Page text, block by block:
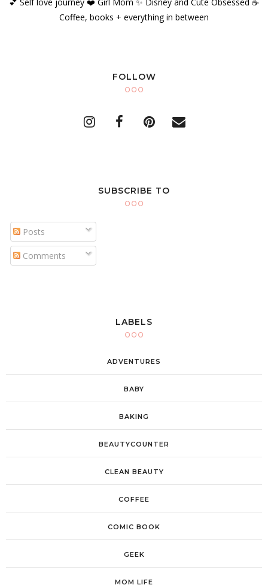
Coffee, books + everything in between
FOLLOW
SUBSCRIBE TO
Posts
Comments
LABELS
ADVENTURES
BABY
BAKING
BEAUTYCOUNTER
CLEAN BEAUTY
COFFEE
COMIC BOOK
GEEK
MOM LIFE